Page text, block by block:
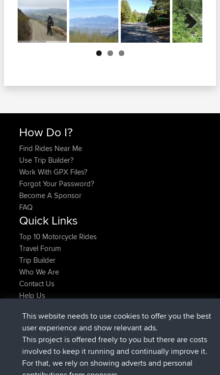
Next
How Do I?
Find Rides Near Me
Use Trip Builder?
Work With GPX Files?
Forgot Your Password?
Become A Sponsor
FAQ
Quick Links
Top 10 Motorcycle Rides
Travel Forum
Trip Builder
Who We Are
Contact Us
Help Us
AndyMnjoinedBBRNow
AtanasjoinedBBR2 hrs, 28 min ago
JimmyGERjoined BBR12 hrs, 12 min ago
JakMartin joinedBBR 18 hrs, 33 min ago
TimoLiamjoinedBBR20 hrs, 28 min ago
This website needs to use cookies to offer you the best
user experience and show relevant ads.
This project is offered freely to you but there are costs
involved to keep it running and continually improve it.
For that, we rely on showing adverts and personal